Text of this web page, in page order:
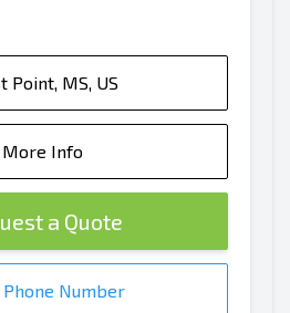
Point, MS, US
More Info
a Quote
Number